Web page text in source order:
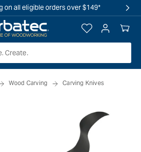
on all eligible orders over $149*
Log
in
Your
Cart
Wood Carving Carving Knives